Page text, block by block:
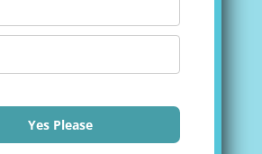
Yes Please